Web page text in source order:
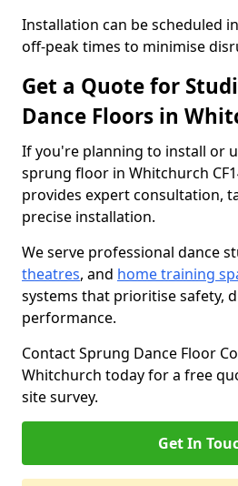
Installation can be scheduled
off-peak times to minimise
Get a Quote for
Dance Floors in
If you're planning to install or
sprung floor in Whitchurch
provides expert consultation,
precise installation.
We serve professional dance
theatres, and home training
systems that prioritise safety,
performance.
Contact Sprung Dance Floor
Whitchurch today for a free
site survey.
Get In